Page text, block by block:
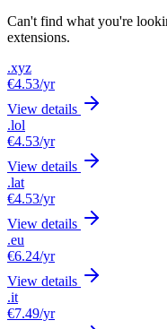
Can't find what you're
extensions.
.xyz
€4.53/yr
View details
.lol
€4.53/yr
View details
.lat
€4.53/yr
View details
.eu
€6.24/yr
View details
.it
€7.49/yr